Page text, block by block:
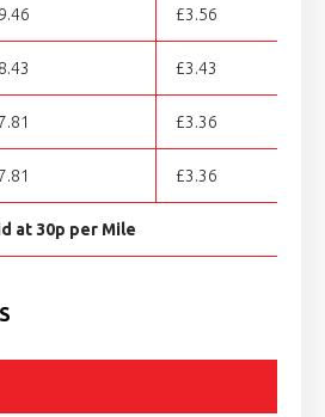
£3.56
£3.43
£3.36
£3.36
at 30p per Mile